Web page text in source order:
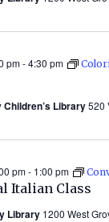
pm-4:30 pm
Library520
Italian Class
pm- 1:00 pm
Library 1200 West